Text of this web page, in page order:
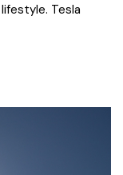
Tesla